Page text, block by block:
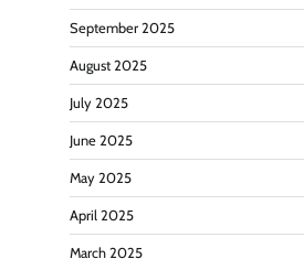
September 2025
August 2025
July 2025
June 2025
May 2025
April 2025
March 2025